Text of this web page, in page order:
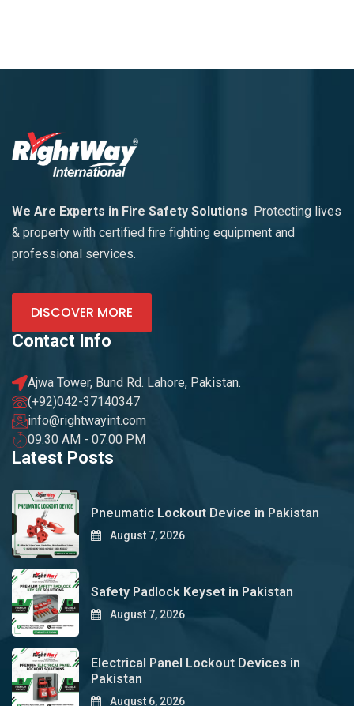
We Are Experts in Fire Safety Solutions
Protecting lives
& property with certified fire fighting equipment and
professional services.
DISCOVER MORE
Contact Info
Ajwa Tower, Bund Rd. Lahore, Pakistan.
(+92)042-37140347
info@rightwayint.com
09:30 AM - 07:00 PM
Latest Posts
Pneumatic Lockout Device in Pakistan
August 7, 2026
Safety Padlock Keyset in Pakistan
August 7, 2026
Electrical Panel Lockout Devices in
Pakistan
August 6, 2026